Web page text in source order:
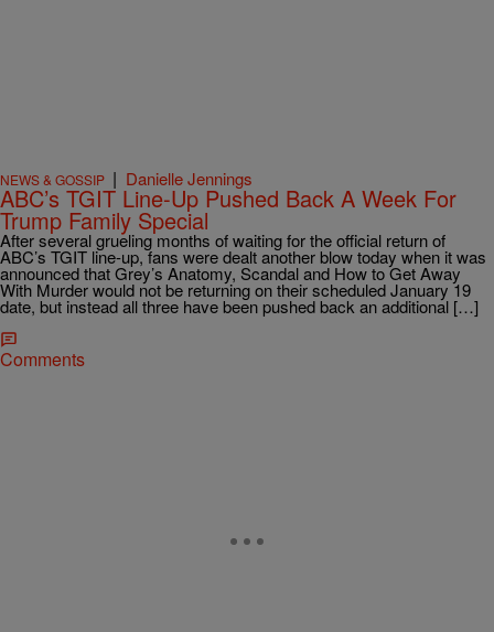
NEWS & GOSSIP | Danielle Jennings
ABC’s TGIT Line-Up Pushed Back A Week For
Trump Family Special
After several grueling months of waiting for the official return of
ABC’s TGIT line-up, fans were dealt another blow today when it was
announced that Grey’s Anatomy, Scandal and How to Get Away
With Murder would not be returning on their scheduled January 19
date, but instead all three have been pushed back an additional […]
Comments